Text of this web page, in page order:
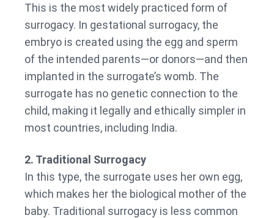
This is the most widely practiced form of
surrogacy. In gestational surrogacy, the
embryo is created using the egg and sperm
of the intended parents—or donors—and then
implanted in the surrogate’s womb. The
surrogate has no genetic connection to the
child, making it legally and ethically simpler in
most countries, including India.
2. Traditional Surrogacy
In this type, the surrogate uses her own egg,
which makes her the biological mother of the
baby. Traditional surrogacy is less common